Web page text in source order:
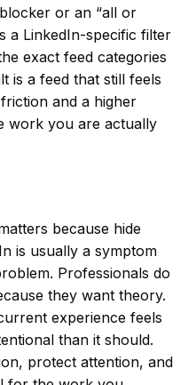
or an “all or
a LinkedIn-specific filter
exact feed categories
is a feed that still feels
and a higher
work you are actually
because hide
is usually a symptom
Professionals do
they want theory.
experience feels
than it should.
protect attention, and